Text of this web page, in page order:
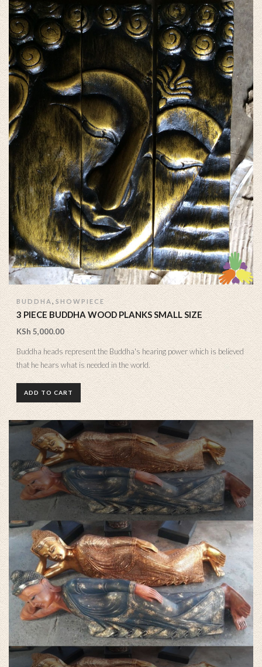
BUDDHA , SHOWPIECE
3 PIECE BUDDHA WOOD PLANKS SMALL SIZE
KSh 5,000.00
Buddha heads represent the Buddha's hearing power which is believed
that he hears what is needed in the world.
ADD TO CART